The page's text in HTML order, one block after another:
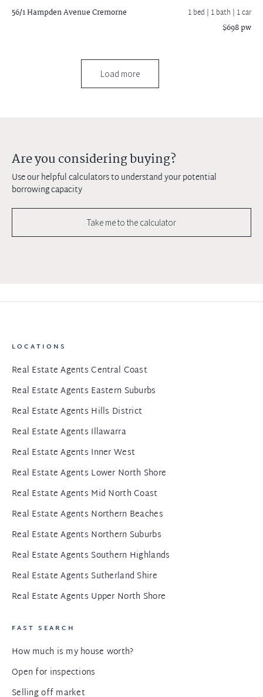
56/1 Hampden AvenueCremorne 1 bed | 1 bath | 1 car
$698 pw
Load more
Are you considering buying?
Use our helpful calculators to understand your potential
borrowing capacity
Take me to the calculator
LOCATIONS
Real Estate Agents Central Coast
Real Estate Agents Eastern Suburbs
Real Estate Agents Hills District
Real Estate Agents Illawarra
Real Estate Agents Inner West
Real Estate Agents Lower North Shore
Real Estate Agents Mid North Coast
Real Estate Agents Northern Beaches
Real Estate Agents Northern Suburbs
Real Estate Agents Southern Highlands
Real Estate Agents Sutherland Shire
Real Estate Agents Upper North Shore
FAST SEARCH
How much is my house worth?
Open for inspections
Selling off market